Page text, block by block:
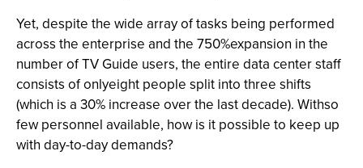
Yet, despite the wide array of tasks being performed
across the enterprise and the 750%expansion in the
number of TV Guide users, the entire data center staff
consists of onlyeight people split into three shifts
(which is a 30% increase over the last decade). Withso
few personnel available, how is it possible to keep up
with day-to-day demands?